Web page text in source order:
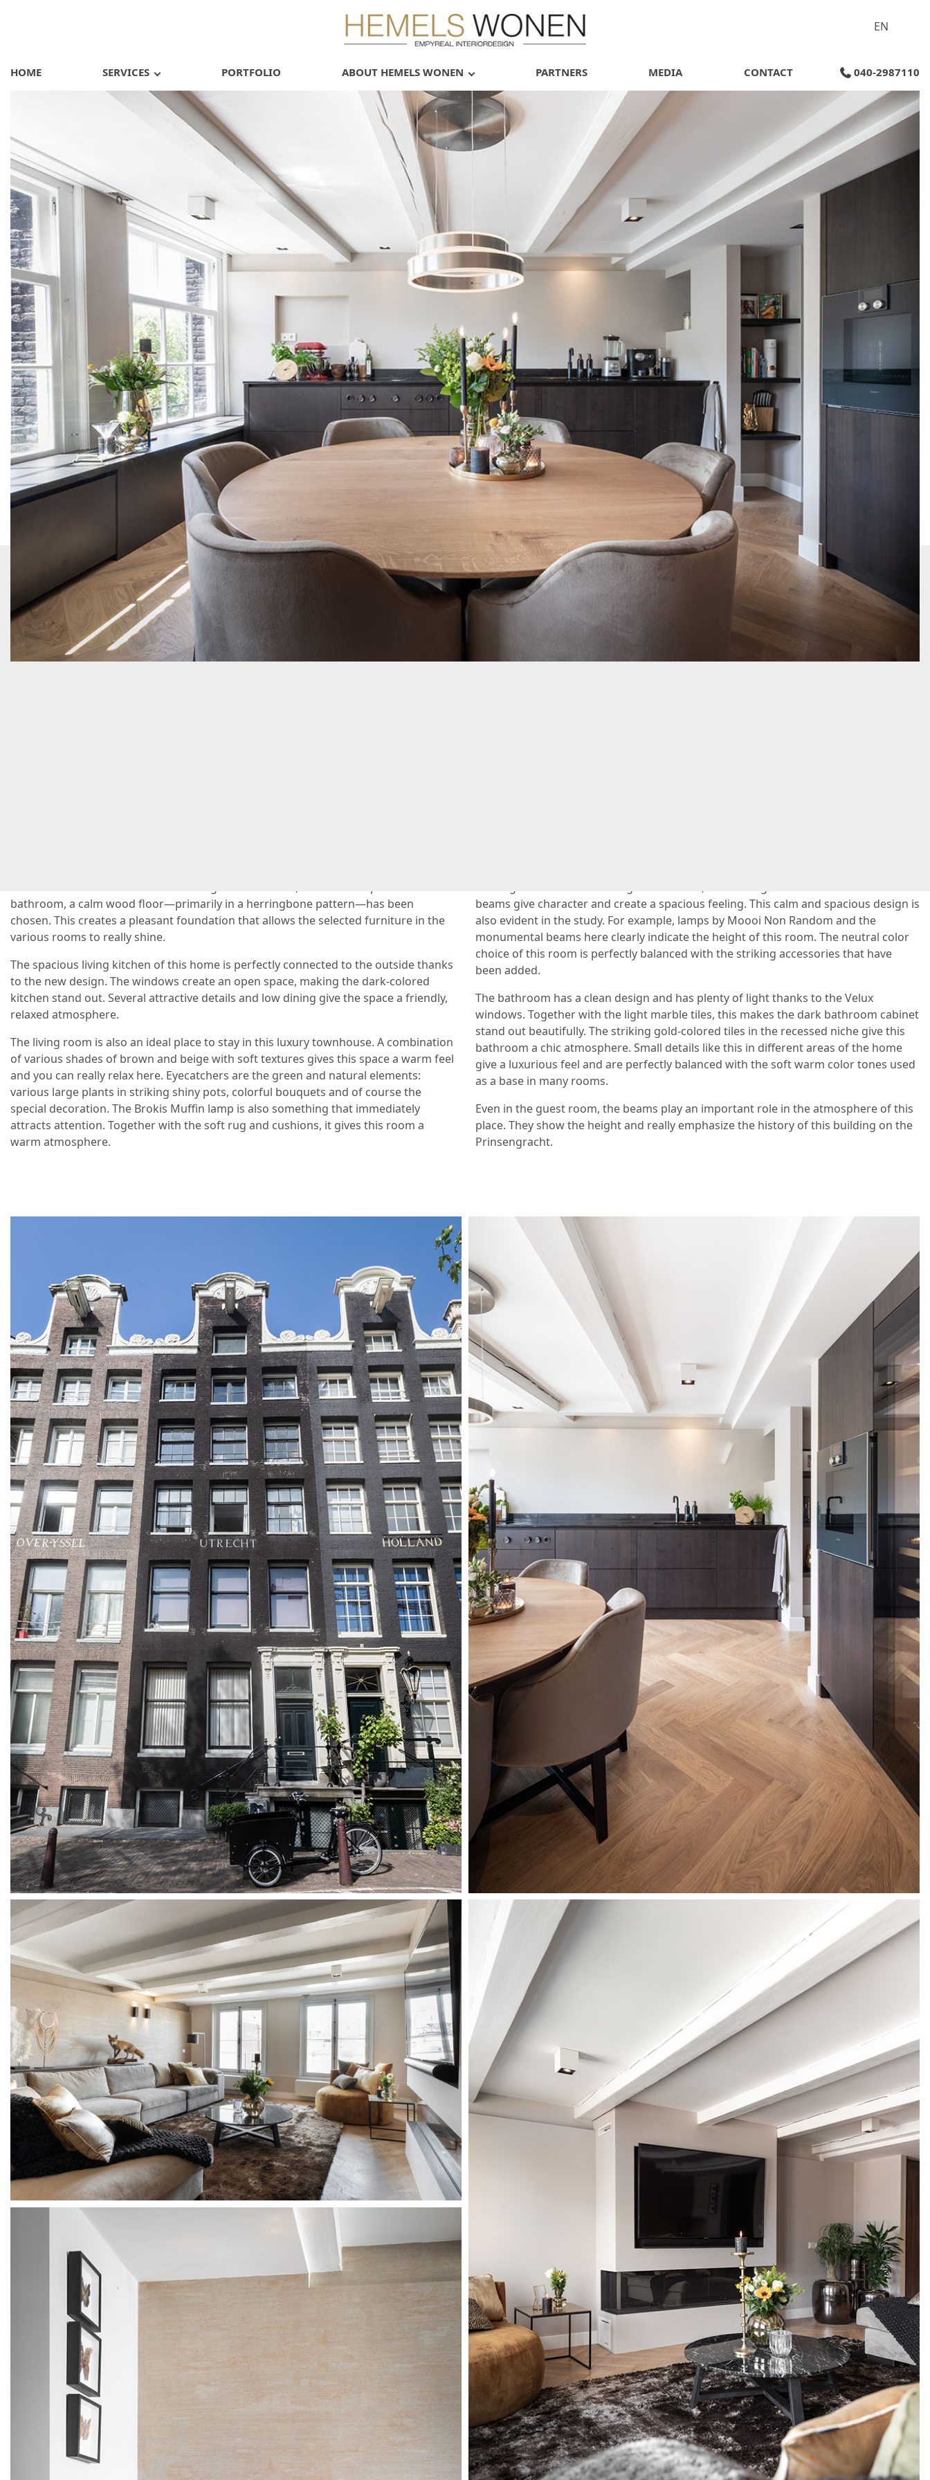
EN
HOME SERVICES PORTFOLIO ABOUT HEMELS WONEN PARTNERS MEDIA CONTACT 040-2987110
bathroom, a calm wood floor—primarily in a herringbone pattern—has been
chosen. This creates a pleasant foundation that allows the selected furniture in the
various rooms to really shine.
The spacious living kitchen of this home is perfectly connected to the outside thanks
to the new design. The windows create an open space, making the dark-colored
kitchen stand out. Several attractive details and low dining give the space a friendly,
relaxed atmosphere.
The living room is also an ideal place to stay in this luxury townhouse. A combination
of various shades of brown and beige with soft textures gives this space a warm feel
and you can really relax here. Eyecatchers are the green and natural elements:
various large plants in striking shiny pots, colorful bouquets and of course the
special decoration. The Brokis Muffin lamp is also something that immediately
attracts attention. Together with the soft rug and cushions, it gives this room a
warm atmosphere.
beams give character and create a spacious feeling. This calm and spacious design is
also evident in the study. For example, lamps by Moooi Non Random and the
monumental beams here clearly indicate the height of this room. The neutral color
choice of this room is perfectly balanced with the striking accessories that have
been added.
The bathroom has a clean design and has plenty of light thanks to the Velux
windows. Together with the light marble tiles, this makes the dark bathroom cabinet
stand out beautifully. The striking gold-colored tiles in the recessed niche give this
bathroom a chic atmosphere. Small details like this in different areas of the home
give a luxurious feel and are perfectly balanced with the soft warm color tones used
as a base in many rooms.
Even in the guest room, the beams play an important role in the atmosphere of this
place. They show the height and really emphasize the history of this building on the
Prinsengracht.